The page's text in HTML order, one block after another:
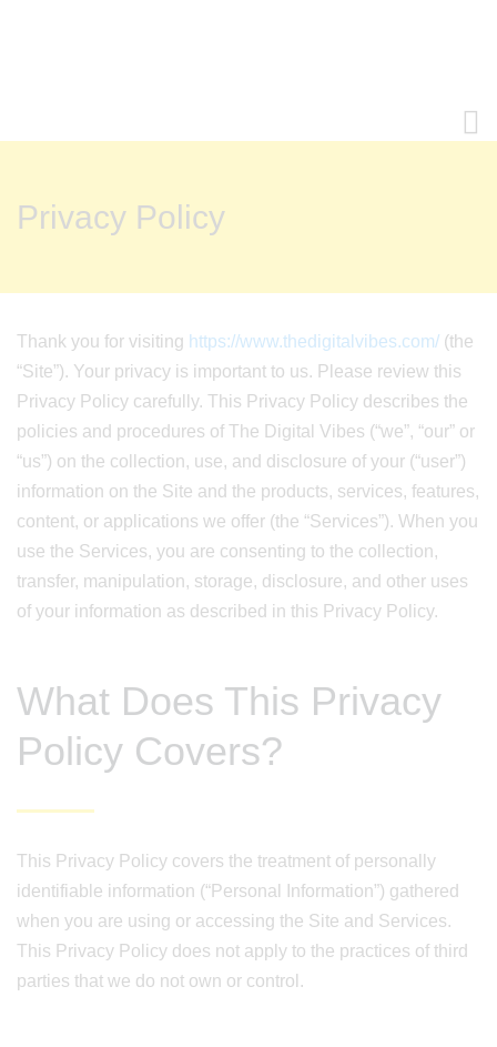
Privacy Policy
Thank you for visiting https://www.thedigitalvibes.com/ (the
“Site”). Your privacy is important to us. Please review this
Privacy Policy carefully. This Privacy Policy describes the
policies and procedures of The Digital Vibes (“we”, “our” or
“us”) on the collection, use, and disclosure of your (“user”)
information on the Site and the products, services, features,
content, or applications we offer (the “Services”). When you
use the Services, you are consenting to the collection,
transfer, manipulation, storage, disclosure, and other uses
of your information as described in this Privacy Policy.
What Does This Privacy
Policy Covers?
This Privacy Policy covers the treatment of personally
identifiable information (“Personal Information”) gathered
when you are using or accessing the Site and Services.
This Privacy Policy does not apply to the practices of third
parties that we do not own or control.